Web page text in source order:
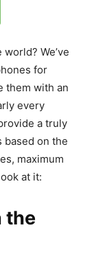
We’ve
for
them with an
every
a truly
based on the
maximum
at it:
the